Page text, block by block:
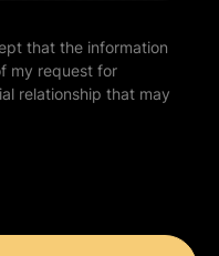
that the information
my request for
relationship that may